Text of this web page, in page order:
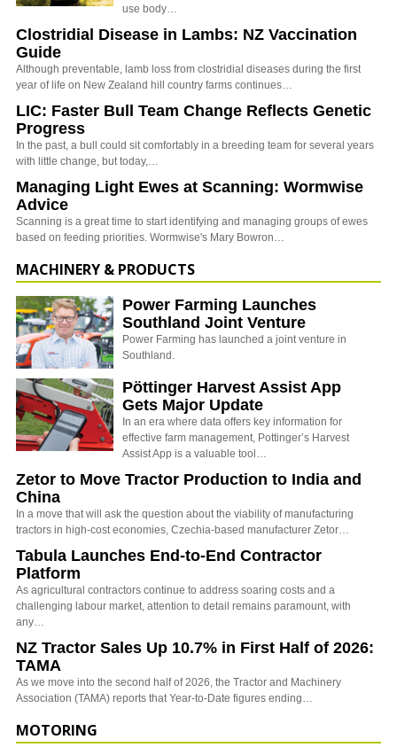
use body…
Clostridial Disease in Lambs: NZ Vaccination
Guide
Although preventable, lamb loss from clostridial diseases during the first
year of life on New Zealand hill country farms continues…
LIC: Faster Bull Team Change Reflects Genetic
Progress
In the past, a bull could sit comfortably in a breeding team for several years
with little change, but today,…
Managing Light Ewes at Scanning: Wormwise
Advice
Scanning is a great time to start identifying and managing groups of ewes
based on feeding priorities. Wormwise's Mary Bowron…
MACHINERY & PRODUCTS
Power Farming Launches
Southland Joint Venture
Power Farming has launched a joint venture in
Southland.
Pöttinger Harvest Assist App
Gets Major Update
In an era where data offers key information for
effective farm management, Pottinger’s Harvest
Assist App is a valuable tool…
Zetor to Move Tractor Production to India and
China
In a move that will ask the question about the viability of manufacturing
tractors in high-cost economies, Czechia-based manufacturer Zetor…
Tabula Launches End-to-End Contractor
Platform
As agricultural contractors continue to address soaring costs and a
challenging labour market, attention to detail remains paramount, with
any…
NZ Tractor Sales Up 10.7% in First Half of 2026:
TAMA
As we move into the second half of 2026, the Tractor and Machinery
Association (TAMA) reports that Year-to-Date figures ending…
MOTORING